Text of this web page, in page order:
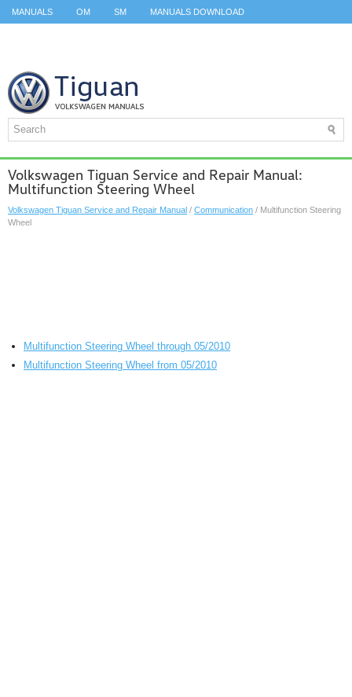
MANUALS OM SM MANUALS DOWNLOAD
Volkswagen Tiguan Service and Repair Manual:
Multifunction Steering Wheel
Volkswagen Tiguan Service and Repair Manual / Communication / Multifunction Steering
Wheel
Multifunction Steering Wheel through 05/2010
Multifunction Steering Wheel from 05/2010